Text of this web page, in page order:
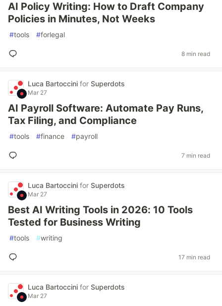
AI Policy Writing: How to Draft Company
Policies in Minutes, Not Weeks
#tools #forlegal
8 min read
Luca Bartoccini for Superdots
Mar 27
AI Payroll Software: Automate Pay Runs,
Tax Filing, and Compliance
#tools #finance #payroll
7 min read
Luca Bartoccini for Superdots
Mar 27
Best AI Writing Tools in 2026: 10 Tools
Tested for Business Writing
#tools #writing
17 min read
Luca Bartoccini for Superdots
Mar 27